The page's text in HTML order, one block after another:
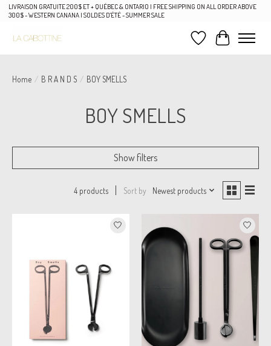
LIVRAISON GRATUITE 200$ ET + QUÉBEC & ONTARIO | FREE SHIPPING ON ALL ORDER ABOVE
300$ - WESTERN CANANA | SOLDES D'ÉTÉ - SUMMER SALE
Wish List
Cart
Home / B R A N D S / BOY SMELLS
BOY SMELLS
Show filters
4 products Sort by Newest products